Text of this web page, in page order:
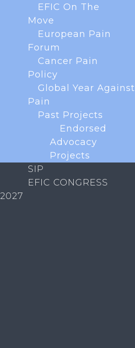
EFIC On The
Move
European Pain
Forum
Cancer Pain
Policy
Global Year Against
Pain
Past Projects
Endorsed
Advocacy
Projects
SIP
EFIC CONGRESS
2027